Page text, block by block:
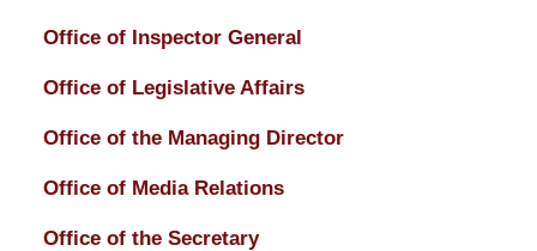
Office of Inspector General
Office of Legislative Affairs
Office of the Managing Director
Office of Media Relations
Office of the Secretary